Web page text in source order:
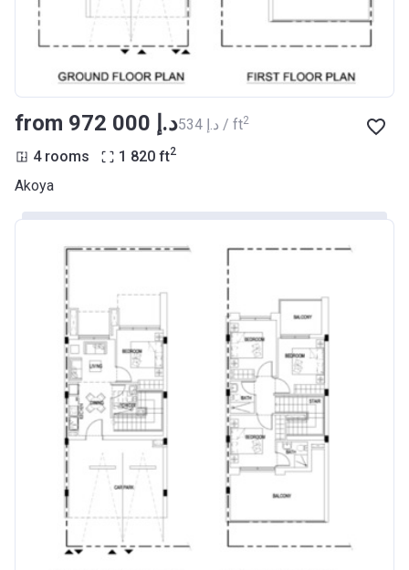
from ‍972 000 د.إ ‍534 د.إ / ft2
4 rooms 1 820 ft2
Akoya